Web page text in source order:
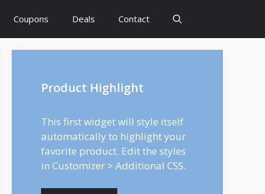
Coupons Deals Contact
Product Highlight
This first widget will style itself
automatically to highlight your
favorite product. Edit the styles
in Customizer > Additional CSS.